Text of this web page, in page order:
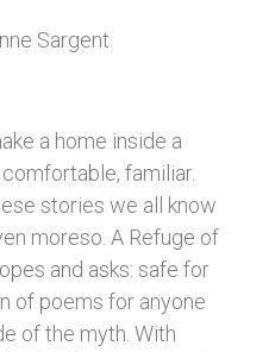
Sargent
a home inside a
familiar.
stories we all know
moreso. A Refuge of
and asks: safe for
of poems for anyone
of the myth. With